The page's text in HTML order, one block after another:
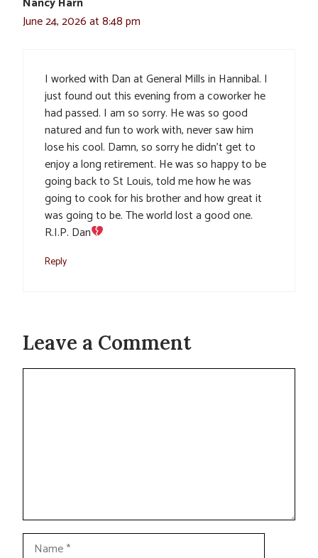
June 24, 2026 at 8:48 pm
I worked with Dan at General Mills in Hannibal. I
just found out this evening from a coworker he
had passed. I am so sorry. He was so good
natured and fun to work with, never saw him
lose his cool. Damn, so sorry he didn’t get to
enjoy a long retirement. He was so happy to be
going back to St Louis, told me how he was
going to cook for his brother and how great it
was going to be. The world lost a good one.
R.I.P. Dan
Reply
Leave a Comment
Comment
Name